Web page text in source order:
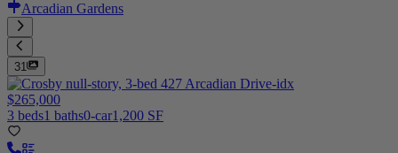
Arcadian Gardens
31
$265,000
3 beds1 baths0-car1,200 SF